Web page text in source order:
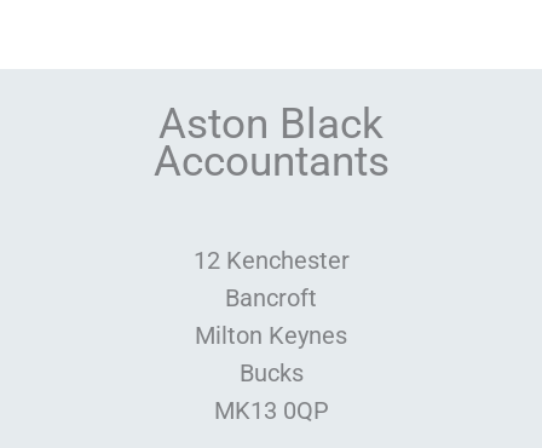
Aston Black
Accountants
12 Kenchester
Bancroft
Milton Keynes
Bucks
MK13 0QP